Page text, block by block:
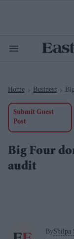
Search
Home > Business >
Submit Guest
Post
Big Four
audit
ByShilpa